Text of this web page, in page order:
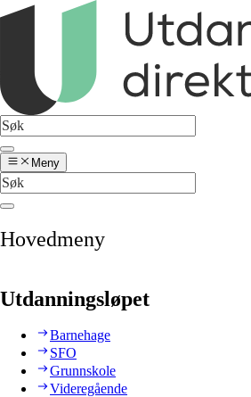
Meny
Hovedmeny
Utdanningsløpet
Barnehage
SFO
Grunnskole
Videregående